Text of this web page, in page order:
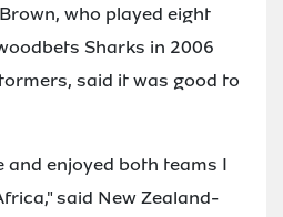
who played eight
Sharks in 2006
said it was good to
and enjoyed both teams I
said New Zealand-